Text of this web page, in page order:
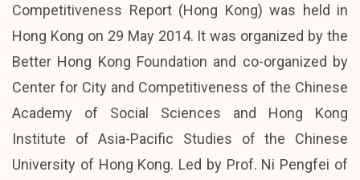
Competitiveness Report (Hong Kong) was held in
Hong Kong on 29 May 2014. It was organized by the
Better Hong Kong Foundation and co-organized by
Center for City and Competitiveness of the Chinese
Academy of Social Sciences and Hong Kong
Institute of Asia-Pacific Studies of the Chinese
University of Hong Kong. Led by Prof. Ni Pengfei of